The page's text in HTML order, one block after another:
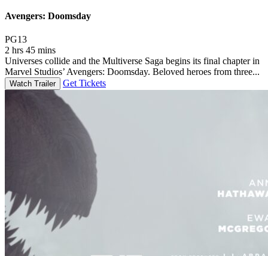
Avengers: Doomsday
PG13Movie Rating PG13
2 hrs 45 mins
Universes collide and the Multiverse Saga begins its final chapter in
Marvel Studios’ Avengers: Doomsday. Beloved heroes from three...
Watch Trailer Get Tickets